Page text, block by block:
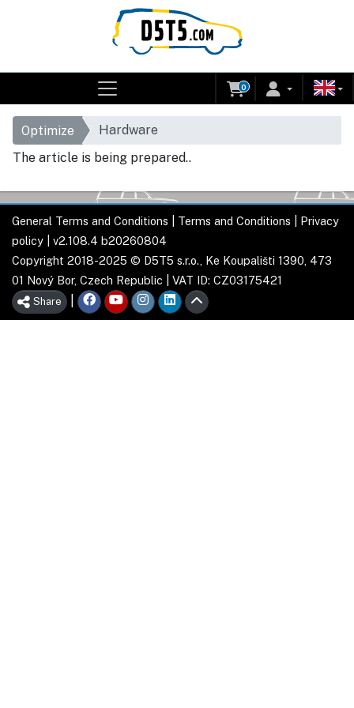
0
Optimize
Hardware
The article is being prepared..
General Terms and Conditions Terms and Conditions
Privacy
policy | v2.108.4 b20260804
Copyright 2018-2025 © D5T5 s.r.o., Ke Koupališti 1390, 473
01 Nový Bor, Czech Republic | VAT ID: CZ03175421
Share